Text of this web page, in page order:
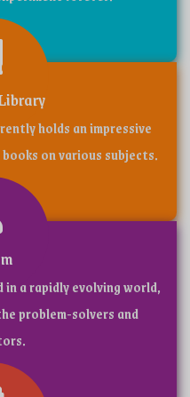
WELCOME TO
2026 || SCHOOL
holds an impressive
on various subjects.
in a rapidly evolving world,
problem-solvers and